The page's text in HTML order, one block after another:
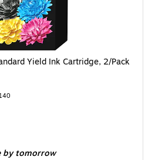
Yield Ink Cartridge, 2/Pack
by tomorrow